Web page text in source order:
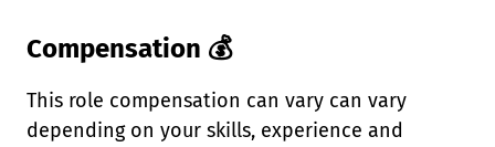
Compensation 💰
This role compensation can vary can vary
depending on your skills, experience and